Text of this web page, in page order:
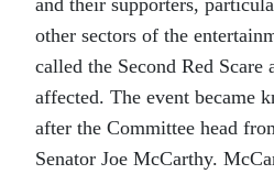
and their supporters,
other sectors of the
called the Second Red Scare
affected. The event became
after the Committee head
Senator Joe McCarthy.